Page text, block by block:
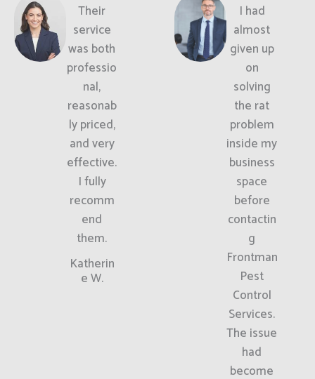
Their
service
was both
professio
nal,
reasonab
ly priced,
and very
effective.
I fully
recomm
end
them.
Katherin
e W.
I had
almost
given up
on
solving
the rat
problem
inside my
business
space
before
contactin
g
Frontman
Pest
Control
Services.
The issue
had
become